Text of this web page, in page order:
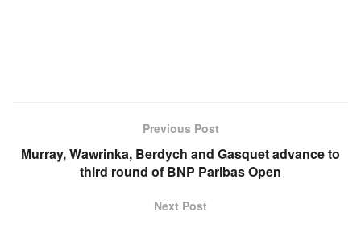
Previous Post
Murray, Wawrinka, Berdych and Gasquet advance to
third round of BNP Paribas Open
Next Post